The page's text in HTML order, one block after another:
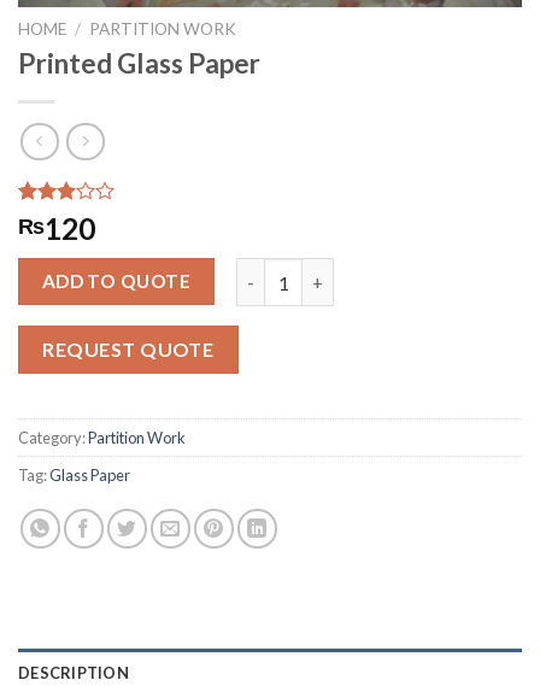
HOME / PARTITION WORK
Printed Glass Paper
Rated
2.88
out of
1915
ratings
₨120
ADD TO QUOTE
REQUEST QUOTE
Category:Partition Work
Tag:Glass Paper
DESCRIPTION